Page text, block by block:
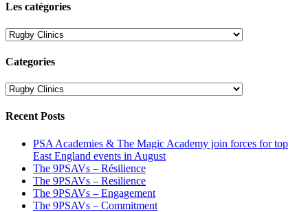
Les catégories
Les
Categories
Categories
Recent Posts
PSA Academies & The Magic Academy join forces for top
East England events in August
The 9PSAVs – Résilience
The 9PSAVs – Resilience
The 9PSAVs – Engagement
The 9PSAVs – Commitment